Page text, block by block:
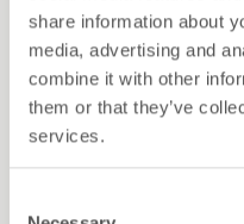
share information about
media, advertising and
combine it with other
them or that they’ve
services.